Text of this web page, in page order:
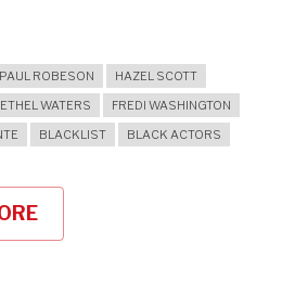
PAUL ROBESON
HAZEL SCOTT
ETHEL WATERS
FREDI WASHINGTON
BLACKLIST BLACK ACTORS
CELEBRATING